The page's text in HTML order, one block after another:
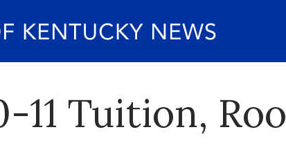
11 Tuition,